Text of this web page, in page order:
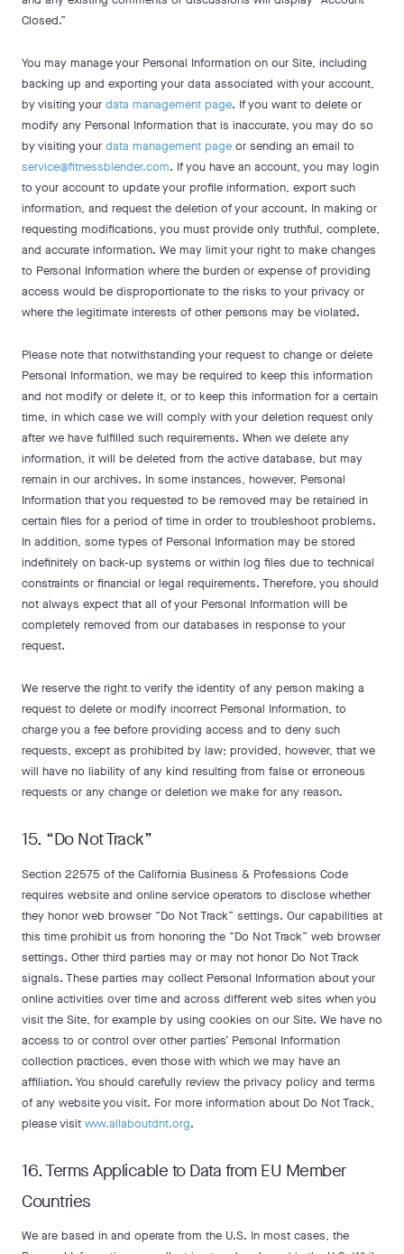
Closed.”
You may manage your Personal Information on our Site, including
backing up and exporting your data associated with your account,
by visiting your data management page. If you want to delete or
modify any Personal Information that is inaccurate, you may do so
by visiting your data management page or sending an email to
service@fitnessblender.com. If you have an account, you may login
to your account to update your profile information, export such
information, and request the deletion of your account. In making or
requesting modifications, you must provide only truthful, complete,
and accurate information. We may limit your right to make changes
to Personal Information where the burden or expense of providing
access would be disproportionate to the risks to your privacy or
where the legitimate interests of other persons may be violated.
Please note that notwithstanding your request to change or delete
Personal Information, we may be required to keep this information
and not modify or delete it, or to keep this information for a certain
time, in which case we will comply with your deletion request only
after we have fulfilled such requirements. When we delete any
information, it will be deleted from the active database, but may
remain in our archives. In some instances, however, Personal
Information that you requested to be removed may be retained in
certain files for a period of time in order to troubleshoot problems.
In addition, some types of Personal Information may be stored
indefinitely on back-up systems or within log files due to technical
constraints or financial or legal requirements. Therefore, you should
not always expect that all of your Personal Information will be
completely removed from our databases in response to your
request.
We reserve the right to verify the identity of any person making a
request to delete or modify incorrect Personal Information, to
charge you a fee before providing access and to deny such
requests, except as prohibited by law; provided, however, that we
will have no liability of any kind resulting from false or erroneous
requests or any change or deletion we make for any reason.
15. “Do Not Track”
Section 22575 of the California Business & Professions Code
requires website and online service operators to disclose whether
they honor web browser “Do Not Track” settings. Our capabilities at
this time prohibit us from honoring the “Do Not Track” web browser
settings. Other third parties may or may not honor Do Not Track
signals. These parties may collect Personal Information about your
online activities over time and across different web sites when you
visit the Site, for example by using cookies on our Site. We have no
access to or control over other parties’ Personal Information
collection practices, even those with which we may have an
affiliation. You should carefully review the privacy policy and terms
of any website you visit. For more information about Do Not Track,
please visit www.allaboutdnt.org.
16. Terms Applicable to Data from EU Member
Countries
We are based in and operate from the U.S. In most cases, the